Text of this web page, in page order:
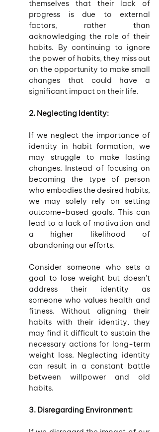
themselves that their lack of
progress is due to external
factors, rather than
acknowledging the role of their
habits. By continuing to ignore
the power of habits, they miss out
on the opportunity to make small
changes that could have a
significant impact on their life.
2. Neglecting Identity:
If we neglect the importance of
identity in habit formation, we
may struggle to make lasting
changes. Instead of focusing on
becoming the type of person
who embodies the desired habits,
we may solely rely on setting
outcome-based goals. This can
lead to a lack of motivation and
a higher likelihood of
abandoning our efforts.
Consider someone who sets a
goal to lose weight but doesn't
address their identity as
someone who values health and
fitness. Without aligning their
habits with their identity, they
may find it difficult to sustain the
necessary actions for long-term
weight loss. Neglecting identity
can result in a constant battle
between willpower and old
habits.
3. Disregarding Environment: